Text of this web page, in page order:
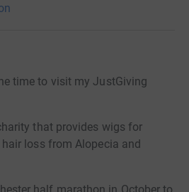
time to visit my JustGiving
that provides wigs for
loss from Alopecia and